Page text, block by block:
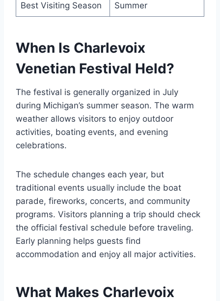
Best Visiting Season Summer
When Is Charlevoix
Venetian Festival Held?
The festival is generally organized in July
during Michigan’s summer season. The warm
weather allows visitors to enjoy outdoor
activities, boating events, and evening
celebrations.
The schedule changes each year, but
traditional events usually include the boat
parade, fireworks, concerts, and community
programs. Visitors planning a trip should check
the official festival schedule before traveling.
Early planning helps guests find
accommodation and enjoy all major activities.
What Makes Charlevoix